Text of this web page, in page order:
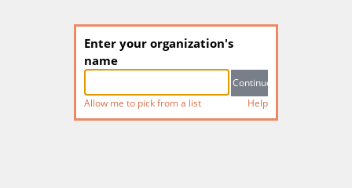
Enter your organization's
name
Allow me to pick from a list Help